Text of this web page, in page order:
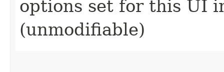
options set for this UI
(unmodifiable)